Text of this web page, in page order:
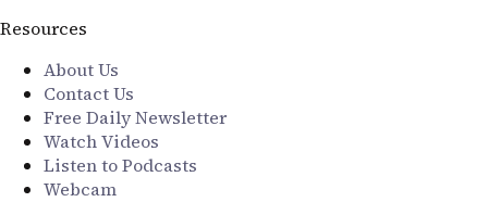
Resources
About Us
Contact Us
Free Daily Newsletter
Watch Videos
Listen to Podcasts
Webcam